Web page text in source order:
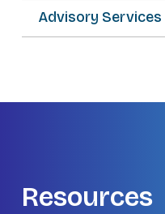
Advisory Services
Resources